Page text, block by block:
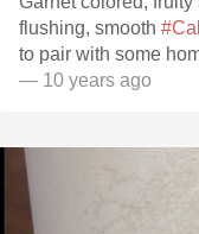
flushing, smooth
to pair with some
— 10 years ago